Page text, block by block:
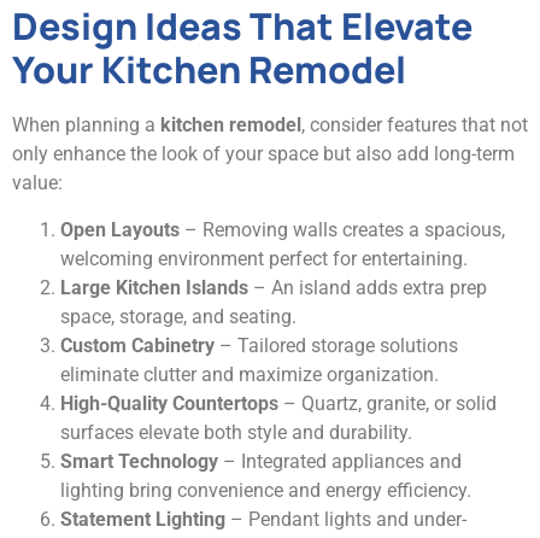
Design Ideas That Elevate
Your Kitchen Remodel
When planning a kitchen remodel , consider features that not
only enhance the look of your space but also add long-term
value:
Open Layouts – Removing walls creates a spacious,
welcoming environment perfect for entertaining.
Large Kitchen Islands – An island adds extra prep
space, storage, and seating.
Custom Cabinetry – Tailored storage solutions
eliminate clutter and maximize organization.
High-Quality Countertops – Quartz, granite, or solid
surfaces elevate both style and durability.
Smart Technology – Integrated appliances and
lighting bring convenience and energy efficiency.
Statement Lighting – Pendant lights and under-